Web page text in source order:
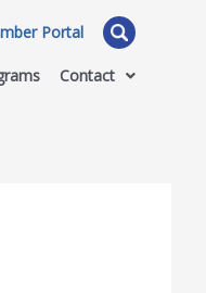
Portal
Contact